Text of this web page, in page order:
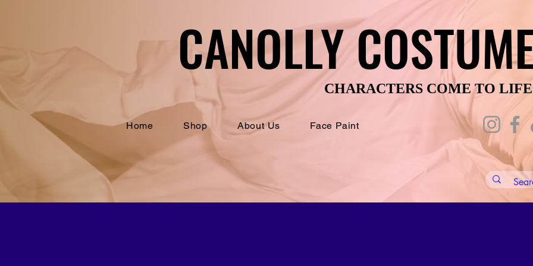
CANOLLY
CANOLLY
CHARACTERS COME TO LIFE
CHARACTERS COME TO LIFE
Home Shop About Us Face Paint